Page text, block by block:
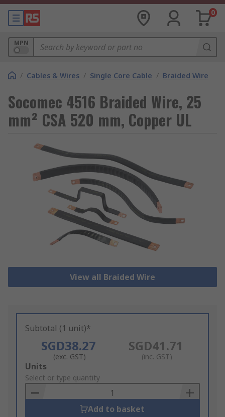
0
MPN
/ Cables & Wires / Single Core Cable / Braided Wire
Socomec 4516 Braided Wire, 25
mm² CSA 520 mm, Copper UL
View all Braided Wire
Subtotal (1 unit)*
SGD38.27
(exc. GST)
SGD41.71
(inc. GST)
Add
to
Basket
Units
Select or type quantity
Add to basket